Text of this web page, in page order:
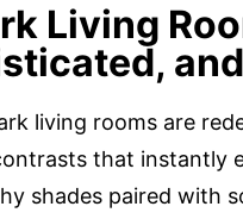
Living
living rooms are
that instantly
shades paired with